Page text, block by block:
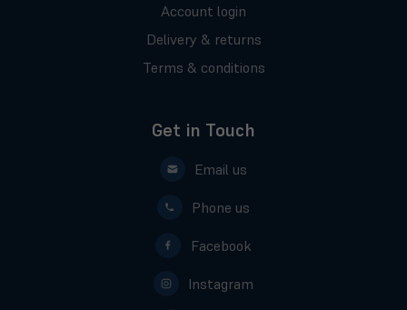
Account login
Delivery & returns
Terms & conditions
Get in Touch
Email us
Phone us
Facebook
Instagram